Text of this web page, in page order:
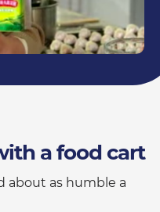
a food cart
about as humble a